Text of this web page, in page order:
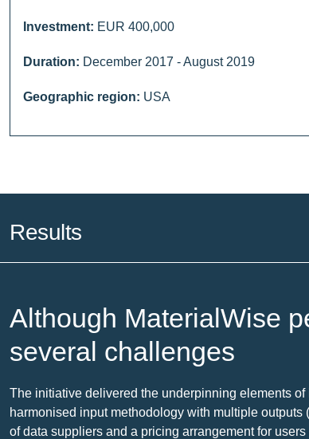
Investment: EUR 400,000
Duration: December 2017 - August 2019
Geographic region: USA
Results
Although MaterialWise
several challenges
The initiative delivered the underpinning elements
harmonised input methodology with multiple
of data suppliers and a pricing arrangement for